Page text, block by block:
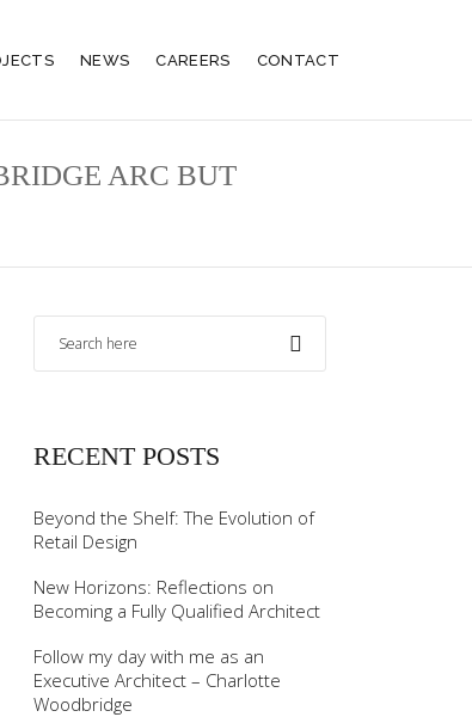
NEWS CAREERS CONTACT
ARC BUT
RECENT POSTS
Beyond the Shelf: The Evolution of
Retail Design
New Horizons: Reflections on
Becoming a Fully Qualified Architect
Follow my day with me as an
Executive Architect – Charlotte
Woodbridge